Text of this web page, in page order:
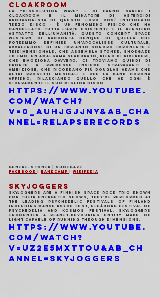
CLOAKROOM
La “Dissolution Wave” – ci fanno sapere i
Cloakroom e il minatore di asteroidi
protagonista di questo loro così intitolato
terzo disco - è un fenomeno fisico che ha
cancellato tutta l’arte esistente e il pensiero
astratto dell’umanità. Questo concept space
western ci racconta dunque di quella che
potremmo definire un’apocalisse culturale,
avvalendosi di un impianto sonoro imponente e
tridimensionale, che assembla stoner, shoegaze
ed emo. Un amalgama slabbrato, pieno di riverberi,
che emoziona davvero. Ci troviamo quindi di
fronte a premesse insieme stravaganti e
ambiziose, che ricordano più Douglas Adams che
altri progetti musicali e che la band corona
appieno, rilasciando quello che ad oggi è
sicuramente il suo miglior disco.
https://www.youtube.
com/watch?
v=0_aUhjGjJnY&ab_cha
nnel=RelapseRecords
Genere: Stoner | Shoegaze
Facebook
Bandcamp Wikipedia
SKYJOGGERS
Skyjoggers are a finnish space rock trio known
for their energetic shows, they’ve performed at
the leading psychedelic festivals of Finland
including Manse Psych Fest, Uleåborg Festival of
Psychedelia and Kosmos Festival. Skyjoggers
encounter a planet-devouring entity made of
light capable of running through dimensions.
https://www.youtube.
com/watch?
v=UZ2e5MXttoU&ab_ch
annel=Skyjoggers